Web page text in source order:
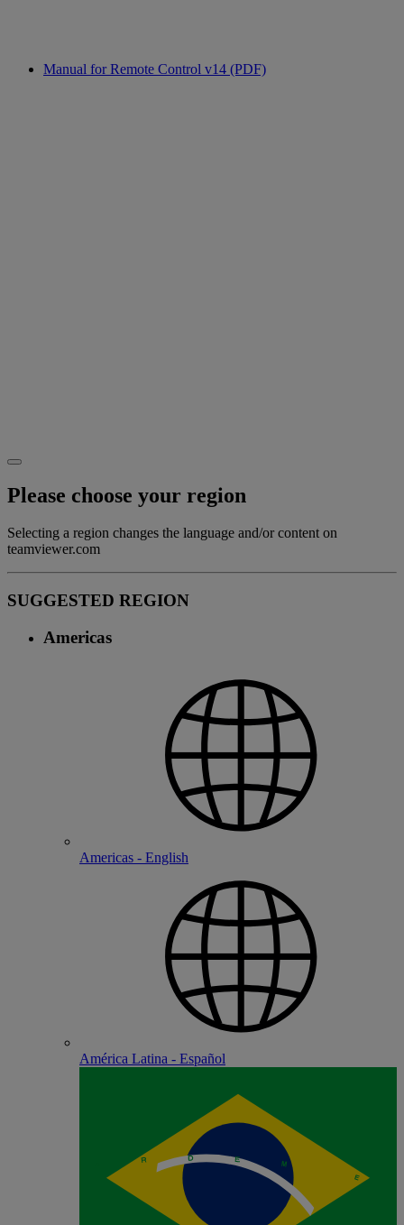
Manual for Remote Control v14 (PDF)
Please choose your region
Selecting a region changes the language and/or content on
teamviewer.com
SUGGESTED REGION
Americas
Americas - English
América Latina - Español